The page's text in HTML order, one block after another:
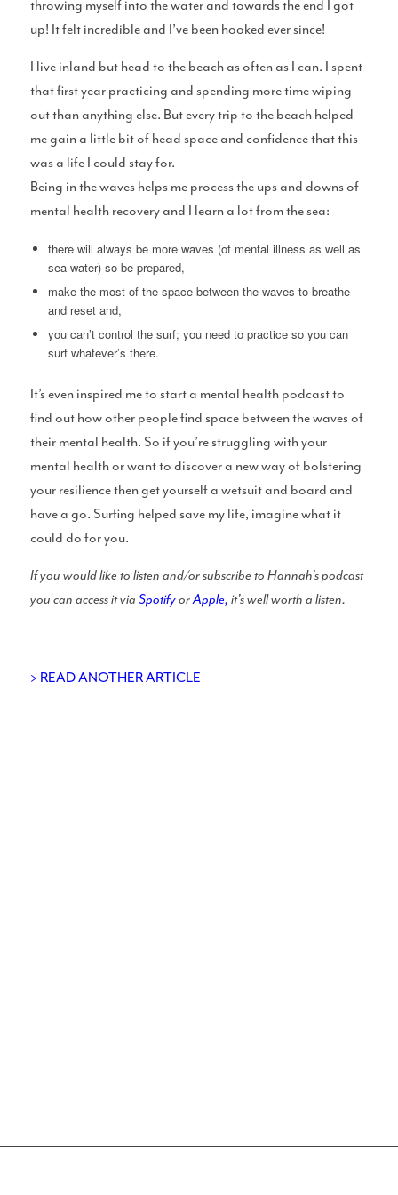
Support Us: Buy Us A Beer/Coffee
UK Shapers Directory
Devon and Cornwall Surfboard Shapers
throwing myself into the water and towards the end I got
up! It felt incredible and I’ve been hooked ever since!
I live inland but head to the beach as often as I can. I spent
that first year practicing and spending more time wiping
out than anything else. But every trip to the beach helped
me gain a little bit of head space and confidence that this
was a life I could stay for.
Being in the waves helps me process the ups and downs of
mental health recovery and I learn a lot from the sea:
there will always be more waves (of mental illness as well as
sea water) so be prepared,
make the most of the space between the waves to breathe
and reset and,
you can’t control the surf; you need to practice so you can
surf whatever’s there.
It’s even inspired me to start a mental health podcast to
find out how other people find space between the waves of
their mental health. So if you’re struggling with your
mental health or want to discover a new way of bolstering
your resilience then get yourself a wetsuit and board and
have a go. Surfing helped save my life, imagine what it
could do for you.
If you would like to listen and/or subscribe to Hannah’s podcast
you can access it via SpotifyorApple, it’s well worth a listen.
> READ ANOTHER ARTICLE